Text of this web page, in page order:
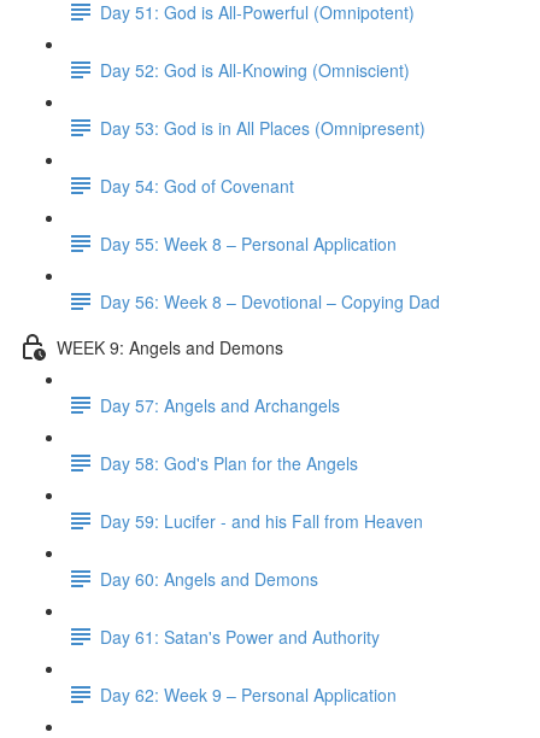
Day 51: God is All-Powerful (Omnipotent)
Day 52: God is All-Knowing (Omniscient)
Day 53: God is in All Places (Omnipresent)
Day 54: God of Covenant
Day 55: Week 8 – Personal Application
Day 56: Week 8 – Devotional – Copying Dad
WEEK 9: Angels and Demons
Day 57: Angels and Archangels
Day 58: God's Plan for the Angels
Day 59: Lucifer - and his Fall from Heaven
Day 60: Angels and Demons
Day 61: Satan's Power and Authority
Day 62: Week 9 – Personal Application